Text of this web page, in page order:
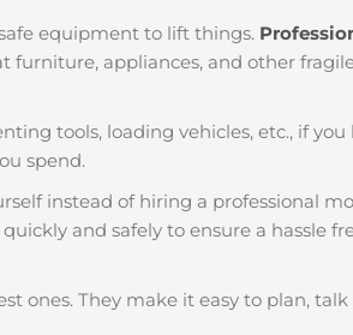
equipment to lift things.
furniture, appliances, and other
tools, loading vehicles, etc., if you
spend.
instead of hiring a professional
and safely to ensure a hassle
ones. They make it easy to plan, talk